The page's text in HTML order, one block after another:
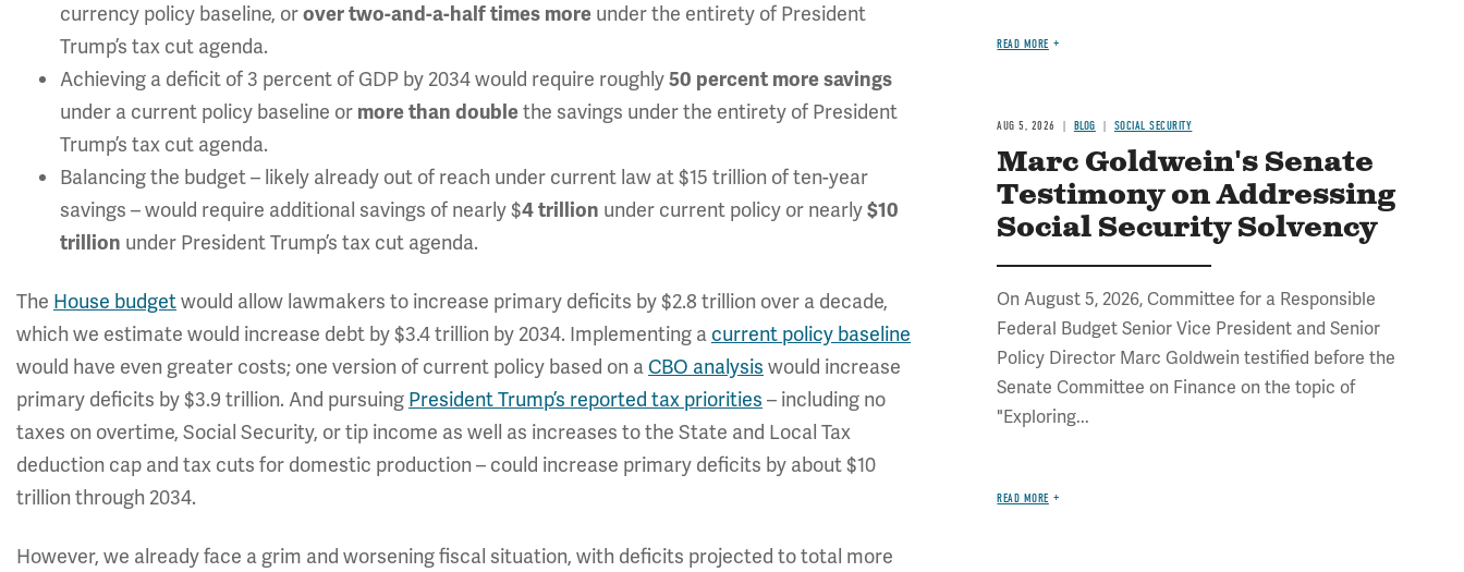
currency policy baseline, orover two-and-a-half times more under the entirety of President
Trump’s tax cut agenda.
Achieving a deficit of 3 percent of GDP by 2034 would require roughly50 percent more savings
under a current policy baseline or more than doublethe savings under the entirety of President
Trump’s tax cut agenda.
Balancing the budget – likely already out of reach under current law at $15 trillion of ten-year
savings – would require additional savings of nearly $4 trillion under current policy or nearly$10
trillion under President Trump’s tax cut agenda.
The House budgetwould allow lawmakers to increase primary deficits by $2.8 trillion over a decade,
which we estimate would increase debt by $3.4 trillion by 2034. Implementing a current policy baseline
would have even greater costs; one version of current policy based on a CBO analysis would increase
primary deficits by $3.9 trillion. And pursuing President Trump’s reported tax priorities – including no
taxes on overtime, Social Security, or tip income as well as increases to the State and Local Tax
deduction cap and tax cuts for domestic production – could increase primary deficits by about $10
trillion through 2034.
However, we already face a grim and worsening fiscal situation, with deficits projected to total more
READ MORE
AUG 5, 2026 BLOG SOCIAL SECURITY
Marc Goldwein's Senate
Testimony on Addressing
Social Security Solvency
On August 5, 2026, Committee for a Responsible
Federal Budget Senior Vice President and Senior
Policy Director Marc Goldwein testified before the
Senate Committee on Finance on the topic of
"Exploring...
READ MORE